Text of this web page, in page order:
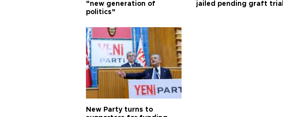
“new generation of
politics”
jailed pending graft trial
New Party turns to